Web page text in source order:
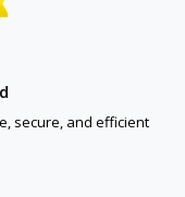
secure, and efficient